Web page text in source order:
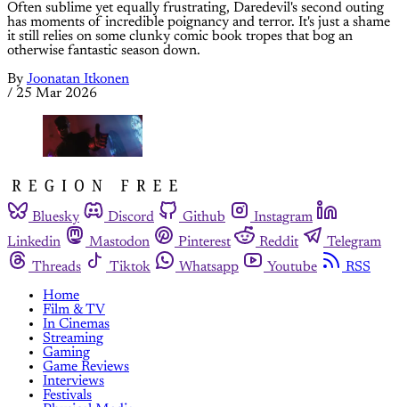
Often sublime yet equally frustrating, Daredevil's second outing
has moments of incredible poignancy and terror. It's just a shame
it still relies on some clunky comic book tropes that bog an
otherwise fantastic season down.
By Joonatan Itkonen
/ 25 Mar 2026
Bluesky Discord Github
Instagram
Linkedin
Mastodon Pinterest Reddit
Telegram
Threads
Tiktok Whatsapp Youtube
RSS
Home
Film & TV
In Cinemas
Streaming
Gaming
Game Reviews
Interviews
Festivals